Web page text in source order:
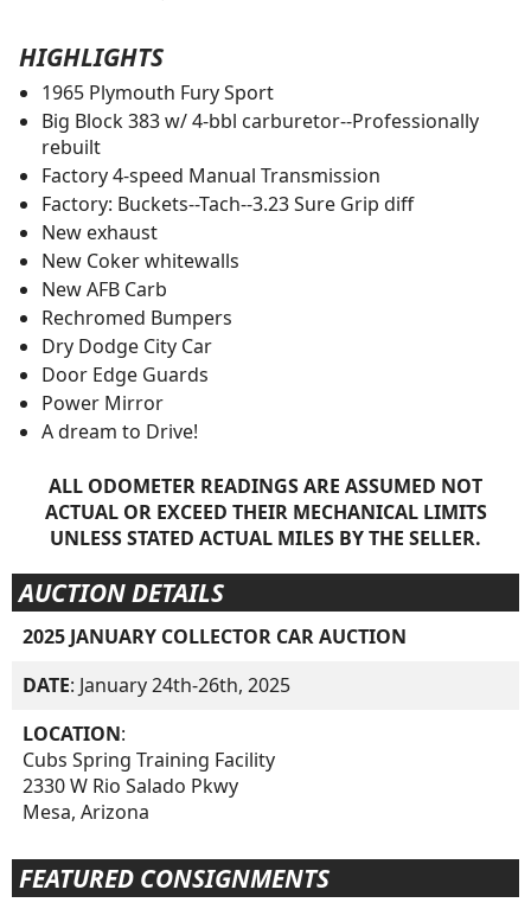
HIGHLIGHTS
1965 Plymouth Fury Sport
Big Block 383 w/ 4-bbl carburetor--Professionally
rebuilt
Factory 4-speed Manual Transmission
Factory: Buckets--Tach--3.23 Sure Grip diff
New exhaust
New Coker whitewalls
New AFB Carb
Rechromed Bumpers
Dry Dodge City Car
Door Edge Guards
Power Mirror
A dream to Drive!
ALL ODOMETER READINGS ARE ASSUMED NOT
ACTUAL OR EXCEED THEIR MECHANICAL LIMITS
UNLESS STATED ACTUAL MILES BY THE SELLER.
AUCTION DETAILS
2025 JANUARY COLLECTOR CAR AUCTION
DATE: January 24th-26th, 2025
LOCATION:
Cubs Spring Training Facility
2330 W Rio Salado Pkwy
Mesa, Arizona
FEATURED CONSIGNMENTS